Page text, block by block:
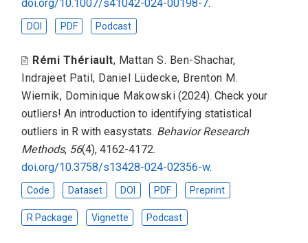
doi.org/10.1007/s41042-024-00198-7.
DOI PDF Podcast
Rémi Thériault, Mattan S. Ben-Shachar,
Indrajeet Patil, Daniel Lüdecke, Brenton M.
Wiernik, Dominique Makowski (2024).Check your
outliers! An introduction to identifying statistical
outliers in R with easystats. Behavior Research
Methods, 56(4), 4162-4172.
doi.org/10.3758/s13428-024-02356-w.
Code Dataset DOI PDF Preprint
R Package Vignette Podcast